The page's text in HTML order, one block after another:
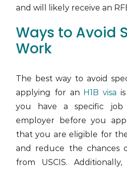
and will likely receive an
Ways to Avoid
Work
The best way to avoid
applying for an H1B visa
you have a specific
employer before you
that you are eligible for
and reduce the chances
from USCIS.